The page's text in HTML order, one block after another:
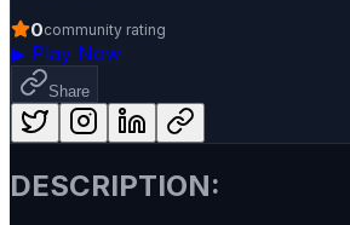
0community rating
▶ Play Now
Share
DESCRIPTION: